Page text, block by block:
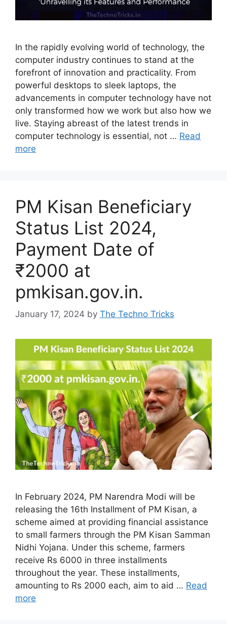
In the rapidly evolving world of technology, the
computer industry continues to stand at the
forefront of innovation and practicality. From
powerful desktops to sleek laptops, the
advancements in computer technology have not
only transformed how we work but also how we
live. Staying abreast of the latest trends in
computer technology is essential, not … Read
more
PM Kisan Beneficiary
Status List 2024,
Payment Date of
₹2000 at
pmkisan.gov.in.
January 17, 2024 by The Techno Tricks
In February 2024, PM Narendra Modi will be
releasing the 16th Installment of PM Kisan, a
scheme aimed at providing financial assistance
to small farmers through the PM Kisan Samman
Nidhi Yojana. Under this scheme, farmers
receive Rs 6000 in three installments
throughout the year. These installments,
amounting to Rs 2000 each, aim to aid … Read
more